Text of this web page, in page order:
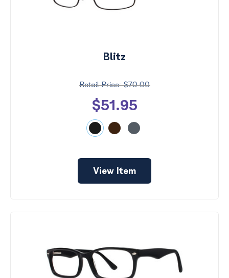
Blitz
$70.00
$51.95
View Item